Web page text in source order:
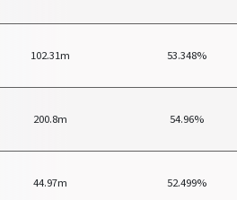
102.31m 53.348%
200.8m 54.96%
44.97m 52.499%